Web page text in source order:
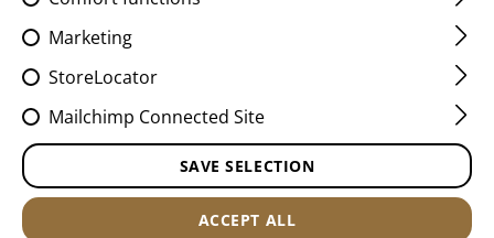
Marketing
StoreLocator
Mailchimp Connected Site
SAVE SELECTION
ACCEPT ALL